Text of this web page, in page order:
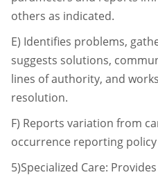
others as indicated.
E) Identifies problems,
suggests solutions,
lines of authority, and
resolution.
F) Reports variation from
occurrence reporting
5)Specialized Care: